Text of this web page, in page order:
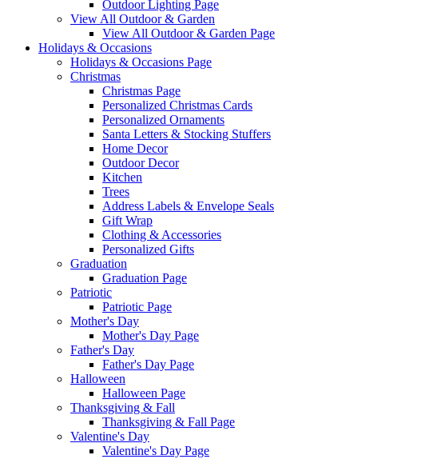
Outdoor Lighting Page
View All Outdoor & Garden
View All Outdoor & Garden Page
Holidays & Occasions
Holidays & Occasions Page
Christmas
Christmas Page
Personalized Christmas Cards
Personalized Ornaments
Santa Letters & Stocking Stuffers
Home Decor
Outdoor Decor
Kitchen
Trees
Address Labels & Envelope Seals
Gift Wrap
Clothing & Accessories
Personalized Gifts
Graduation
Graduation Page
Patriotic
Patriotic Page
Mother's Day
Mother's Day Page
Father's Day
Father's Day Page
Halloween
Halloween Page
Thanksgiving & Fall
Thanksgiving & Fall Page
Valentine's Day
Valentine's Day Page